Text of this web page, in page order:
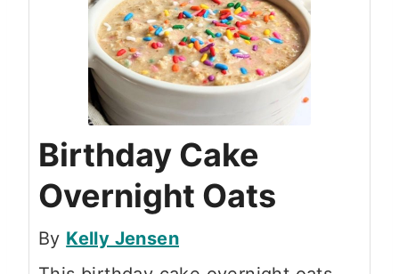
Birthday Cake
Overnight Oats
By Kelly Jensen